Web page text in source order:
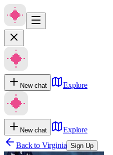
New chat Explore
New chat
Explore
Back to Virginia Sign Up